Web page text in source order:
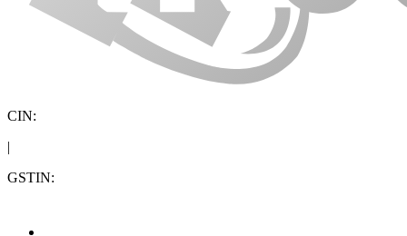
CIN:
|
GSTIN: